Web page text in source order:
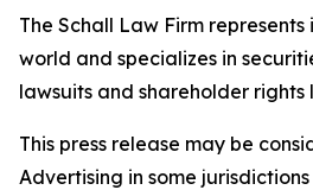
The Schall Law Firm
world and specializes in
lawsuits and shareholder rights
This press release may be
Advertising in some